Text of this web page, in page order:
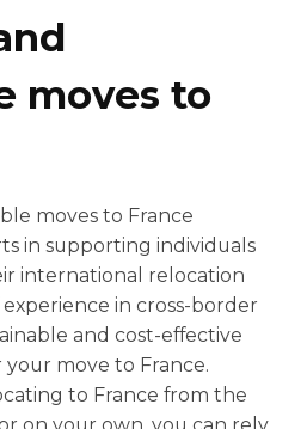
moves to
moves to France
in supporting individuals
international relocation
in cross-border
and cost-effective
move to France.
to France from the